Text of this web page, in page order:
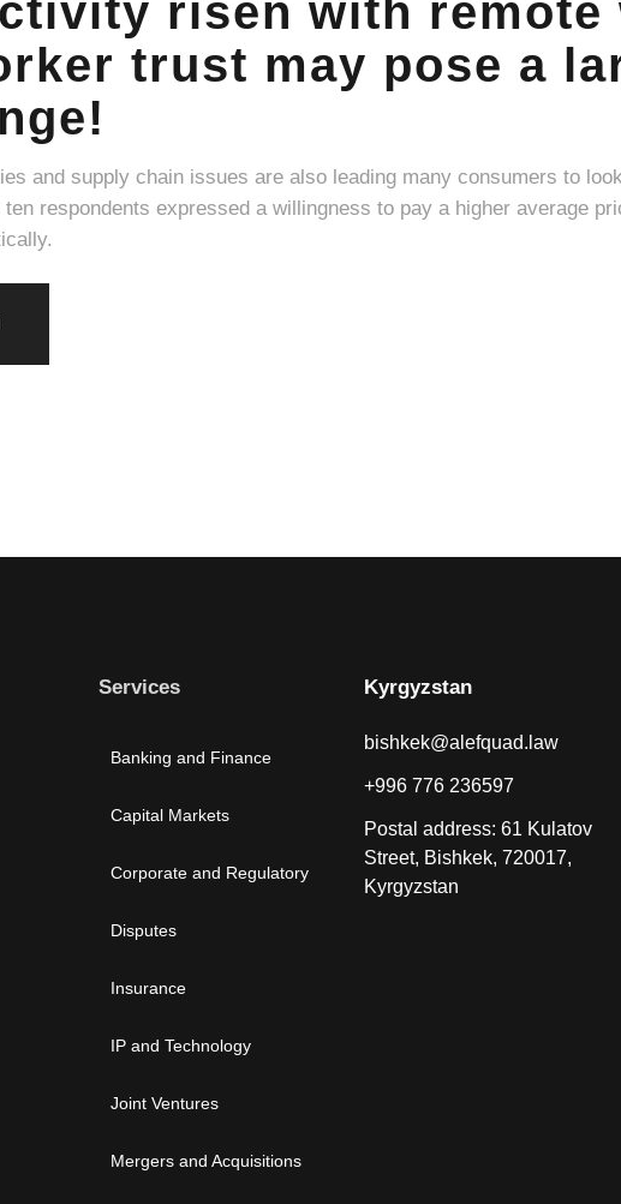
risen with remote
trust may pose a
and supply chain issues are also leading many consumers to
Services
Banking and Finance
Capital Markets
Corporate and Regulatory
Disputes
Insurance
IP and Technology
Joint Ventures
Mergers and Acquisitions
Kyrgyzstan
bishkek@alefquad.law
+996 776 236597
Postal address: 61 Kulatov
Street, Bishkek, 720017,
Kyrgyzstan